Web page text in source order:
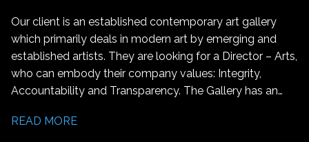
Our client is an established contemporary art gallery
which primarily deals in modern art by emerging and
established artists. They are looking for a Director – Arts,
who can embody their company values: Integrity,
Accountability and Transparency. The Gallery has an
art which are integral to this role. The successful
READ MORE